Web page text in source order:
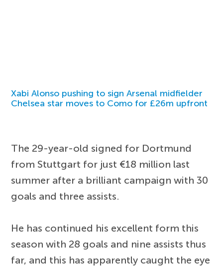
Xabi Alonso pushing to sign Arsenal midfielder
Chelsea star moves to Como for £26m upfront
The 29-year-old signed for Dortmund
from Stuttgart for just €18 million last
summer after a brilliant campaign with 30
goals and three assists.
He has continued his excellent form this
season with 28 goals and nine assists thus
far, and this has apparently caught the eye